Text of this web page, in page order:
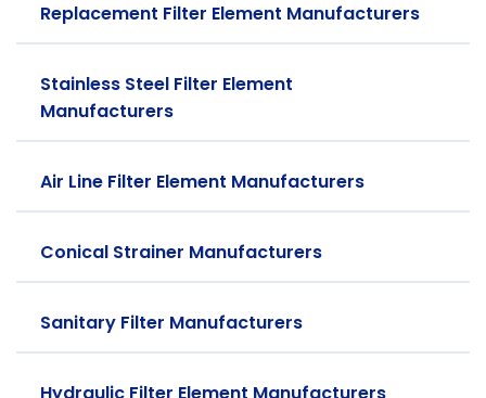
Replacement Filter Element Manufacturers
Stainless Steel Filter Element
Manufacturers
Air Line Filter Element Manufacturers
Conical Strainer Manufacturers
Sanitary Filter Manufacturers